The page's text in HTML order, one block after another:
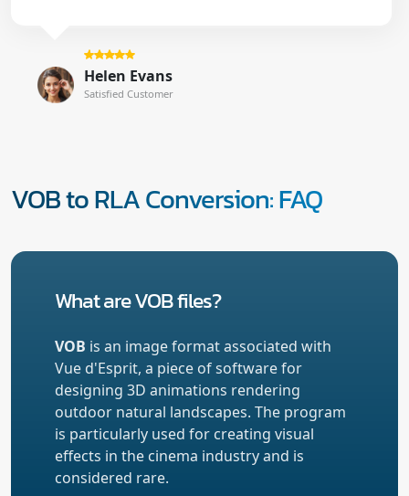
Helen Evans
Satisfied Customer
VOB to RLA Conversion: FAQ
What are VOB files?
VOB is an image format associated with
Vue d'Esprit, a piece of software for
designing 3D animations rendering
outdoor natural landscapes. The program
is particularly used for creating visual
effects in the cinema industry and is
considered rare.